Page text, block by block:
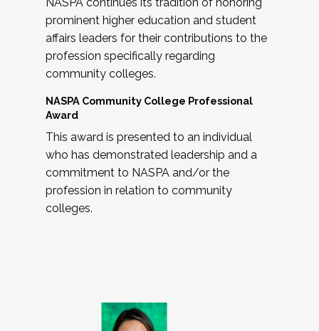
prominent higher education and student
affairs leaders for their contributions to the
profession specifically regarding
community colleges.
NASPA Community College Professional
Award
This award is presented to an individual
who has demonstrated leadership and a
commitment to NASPA and/or the
profession in relation to community
colleges.